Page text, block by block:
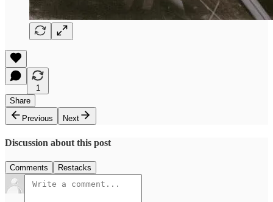
1
Share
Previous
Next
Discussion about this post
Comments Restacks